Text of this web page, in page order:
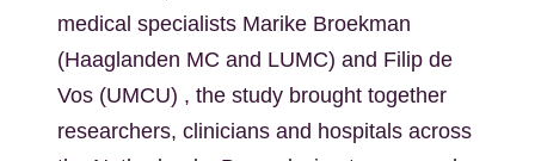
medical specialists Marike Broekman
(Haaglanden MC and LUMC) and Filip de
Vos (UMCU) , the study brought together
researchers, clinicians and hospitals across